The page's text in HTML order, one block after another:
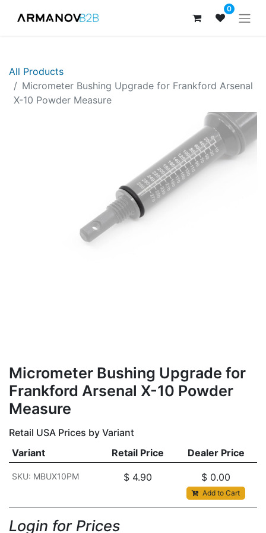
0
All Products
Micrometer Bushing Upgrade for Frankford Arsenal
X-10 Powder Measure
Micrometer Bushing Upgrade for
Frankford Arsenal X-10 Powder
Measure
Retail USA Prices by Variant
Variant
Retail Price Dealer Price
SKU: MBUX10PM $ 4.90 $ 0.00
Add to Cart
Login for Prices​